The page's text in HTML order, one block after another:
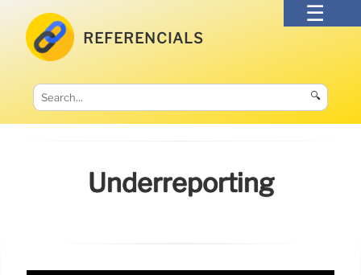
REFERENCIALS
🔍
Underreporting